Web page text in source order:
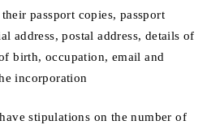
passport copies, passport
address, postal address, details of
birth, occupation, email and
incorporation
stipulations on the number of